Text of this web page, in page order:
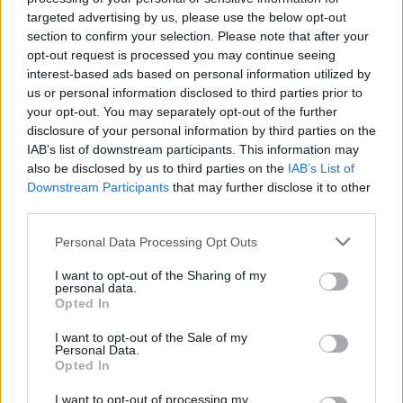
targeted advertising by us, please use the below opt-out
section to confirm your selection. Please note that after your
opt-out request is processed you may continue seeing
interest-based ads based on personal information utilized by
us or personal information disclosed to third parties prior to
your opt-out. You may separately opt-out of the further
disclosure of your personal information by third parties on the
IAB’s list of downstream participants. This information may
also be disclosed by us to third parties on the IAB’s List of
Downstream Participants that may further disclose it to other
Personal Data Processing Opt Outs
I want to opt-out of the Sharing of my
personal data.
Opted In
I want to opt-out of the Sale of my
Personal Data.
Opted In
I want to opt-out of processing my
group, Sakura Gakuin. None of the girls had
encountered metal before, and admit they found it
scary’. The ‘idol’ industry in Japan works in quite an
unusual way, where big talent agencies form acts and
churn through members – Sakura Gakuin has had
36 different members over the years, with some
‘graduating’ and leaving every academic year.